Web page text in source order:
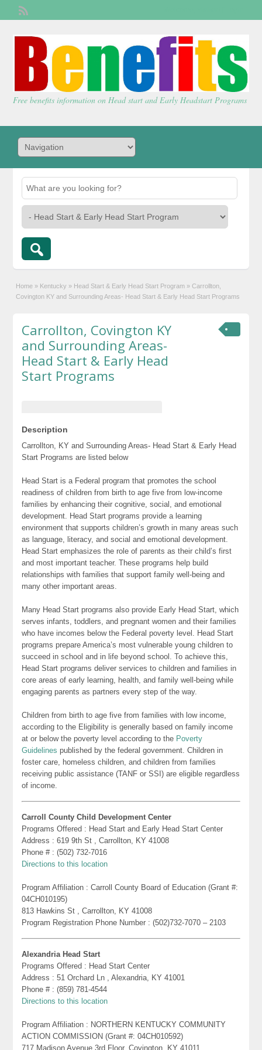
Free benefits information on Head start and Early Headstart Programs
Home » Kentucky » Head Start & Early Head Start Program » Carrollton,
Covington KY and Surrounding Areas- Head Start & Early Head Start Programs
Carrollton, Covington KY
and Surrounding Areas-
Head Start & Early Head
Start Programs
Description
Carrollton, KY and Surrounding Areas- Head Start & Early Head
Start Programs are listed below
Head Start is a Federal program that promotes the school
readiness of children from birth to age five from low-income
families by enhancing their cognitive, social, and emotional
development. Head Start programs provide a learning
environment that supports children’s growth in many areas such
as language, literacy, and social and emotional development.
Head Start emphasizes the role of parents as their child’s first
and most important teacher. These programs help build
relationships with families that support family well-being and
many other important areas.
Many Head Start programs also provide Early Head Start, which
serves infants, toddlers, and pregnant women and their families
who have incomes below the Federal poverty level. Head Start
programs prepare America’s most vulnerable young children to
succeed in school and in life beyond school. To achieve this,
Head Start programs deliver services to children and families in
core areas of early learning, health, and family well-being while
engaging parents as partners every step of the way.
Children from birth to age five from families with low income,
according to the Eligibility is generally based on family income
at or below the poverty level according to the Poverty
Guidelines published by the federal government. Children in
foster care, homeless children, and children from families
receiving public assistance (TANF or SSI) are eligible regardless
of income.
Carroll County Child Development Center
Programs Offered : Head Start and Early Head Start Center
Address : 619 9th St , Carrollton, KY 41008
Phone # : (502) 732-7016
Directions to this location
Program Affiliation : Carroll County Board of Education (Grant #:
04CH010195)
813 Hawkins St , Carrollton, KY 41008
Program Registration Phone Number : (502)732-7070 – 2103
Alexandria Head Start
Programs Offered : Head Start Center
Address : 51 Orchard Ln , Alexandria, KY 41001
Phone # : (859) 781-4544
Directions to this location
Program Affiliation : NORTHERN KENTUCKY COMMUNITY
ACTION COMMISSION (Grant #: 04CH010592)
717 Madison Avenue 3rd Floor, Covington, KY 41011